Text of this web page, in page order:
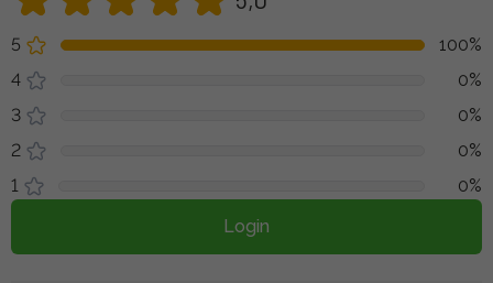
5
100%
4
0%
3
0%
2
0%
1
0%
Login